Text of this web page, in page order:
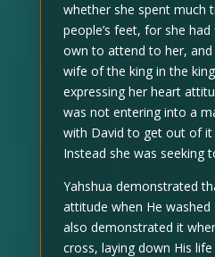
whether she spent much
people’s feet, for she
own to attend to her, and
wife of the king in the
expressing her heart
was not entering into a
with David to get out of it
Instead she was seeking
Yahshua demonstrated
attitude when He washed
also demonstrated it
cross, laying down His